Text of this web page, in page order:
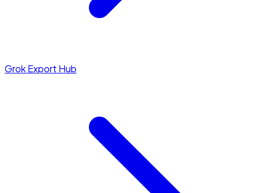
Grok Export Hub